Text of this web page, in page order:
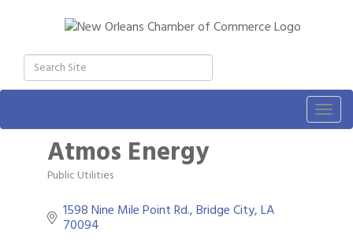
Atmos Energy
Categories
Public Utilities
1598 Nine Mile Point Rd. Bridge City LA
70094